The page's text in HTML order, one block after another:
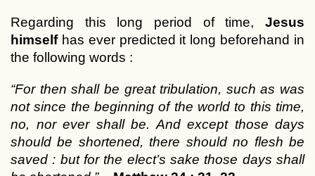
Regarding this long period of time, Jesus
himselfhas ever predicted it long beforehand in
the following words :
“For then shall be great tribulation, such as was
not since the beginning of the world to this time,
no, nor ever shall be. And except those days
should be shortened, there should no flesh be
saved : but for the elect’s sake those days shall